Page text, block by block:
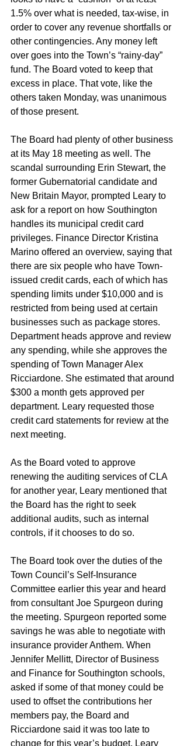
1.5% over what is needed, tax-wise, in
order to cover any revenue shortfalls or
other contingencies. Any money left
over goes into the Town’s “rainy-day”
fund. The Board voted to keep that
excess in place. That vote, like the
others taken Monday, was unanimous
of those present.
The Board had plenty of other business
at its May 18 meeting as well. The
scandal surrounding Erin Stewart, the
former Gubernatorial candidate and
New Britain Mayor, prompted Leary to
ask for a report on how Southington
handles its municipal credit card
privileges. Finance Director Kristina
Marino offered an overview, saying that
there are six people who have Town-
issued credit cards, each of which has
spending limits under $10,000 and is
restricted from being used at certain
businesses such as package stores.
Department heads approve and review
any spending, while she approves the
spending of Town Manager Alex
Ricciardone. She estimated that around
$300 a month gets approved per
department. Leary requested those
credit card statements for review at the
next meeting.
As the Board voted to approve
renewing the auditing services of CLA
for another year, Leary mentioned that
the Board has the right to seek
additional audits, such as internal
controls, if it chooses to do so.
The Board took over the duties of the
Town Council’s Self-Insurance
Committee earlier this year and heard
from consultant Joe Spurgeon during
the meeting. Spurgeon reported some
savings he was able to negotiate with
insurance provider Anthem. When
Jennifer Mellitt, Director of Business
and Finance for Southington schools,
asked if some of that money could be
used to offset the contributions her
members pay, the Board and
Ricciardone said it was too late to
change for this year’s budget. Leary